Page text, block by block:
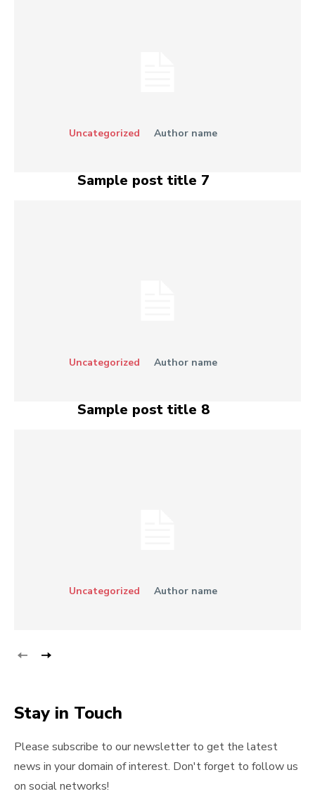
Uncategorized Author name
Sample post title 7
Uncategorized Author name
Sample post title 8
Uncategorized Author name
Stay in Touch
Please subscribe to our newsletter to get the latest
news in your domain of interest. Don't forget to follow us
on social networks!